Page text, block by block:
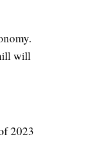
will
2023